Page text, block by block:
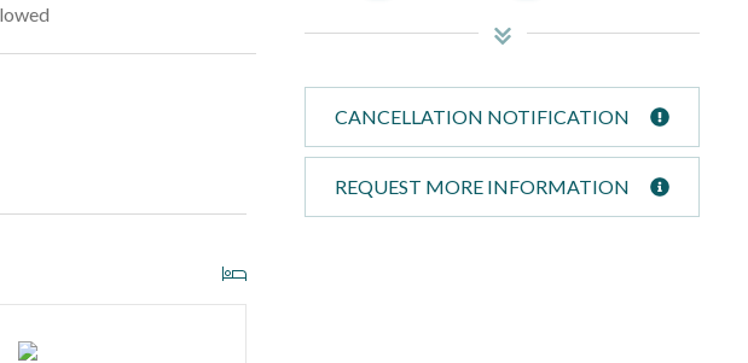
CANCELLATION NOTIFICATION
REQUEST MORE INFORMATION